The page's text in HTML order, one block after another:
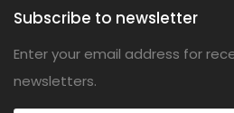
Subscribe to newsletter
Enter your email address for
newsletters.